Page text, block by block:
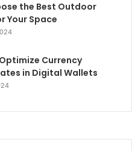
the Best Outdoor
Your Space
Currency
in Digital Wallets